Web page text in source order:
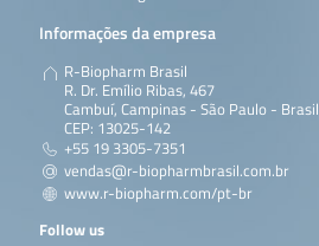
Informações da empresa
R-Biopharm Brasil
R. Dr. Emílio Ribas, 467
Cambuí, Campinas - São Paulo - Brasil
CEP: 13025-142
+55 19 3305-7351
vendas@r-biopharmbrasil.com.br
www.r-biopharm.com/pt-br
Follow us